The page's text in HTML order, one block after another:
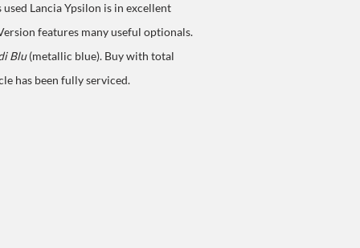
used Lancia Ypsilon is in excellent
features many useful optionals.
Blu(metallic blue). Buy with total
has been fully serviced.